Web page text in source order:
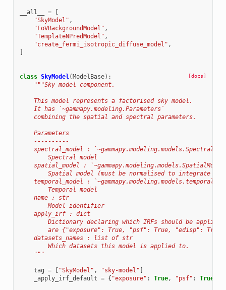
__all__ =
[
"SkyModel" ,
"FoVBackgroundModel" ,
"TemplateNPredModel" ,
"create_fermi_isotropic_diffuse_model" ,
]
[docs]
class SkyModel(ModelBase):
"""Sky model component.
    This model represents a factorised sky model.
    It has `~gammapy.modeling.Parameters`
    combining the spatial and spectral parameters.
    Parameters
    ----------
spectral_model :
        Spectral model
spatial_model :
Spatial model (must be normalised to integrate to
temporal_model :
        Temporal model
    name : str
        Model identifier
    apply_irf : dict
Dictionary declaring which IRFs should be applied
        are {"exposure": True, "psf": True, "edisp": True}
    datasets_names : list of str
        Which datasets this model is applied to.
    """
tag = [ "SkyModel" , "sky-model" ]
_apply_irf_default = { "exposure" : True, "psf" : True